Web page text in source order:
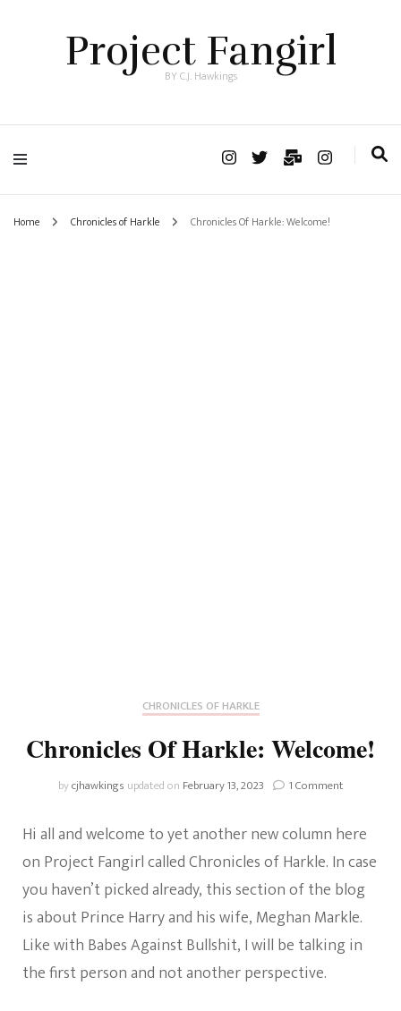
Project Fangirl
BY C.J. Hawkings
Home Chronicles of Harkle Chronicles Of Harkle: Welcome!
CHRONICLES OF HARKLE
Chronicles Of Harkle: Welcome!
bycjhawkings updated on February 13, 2023 1 Commenton
Harkle:
Welcome!
Hi all and welcome to yet another new column here
on Project Fangirl called Chronicles of Harkle. In case
you haven’t picked already, this section of the blog
is about Prince Harry and his wife, Meghan Markle.
Like with Babes Against Bullshit, I will be talking in
the first person and not another perspective.